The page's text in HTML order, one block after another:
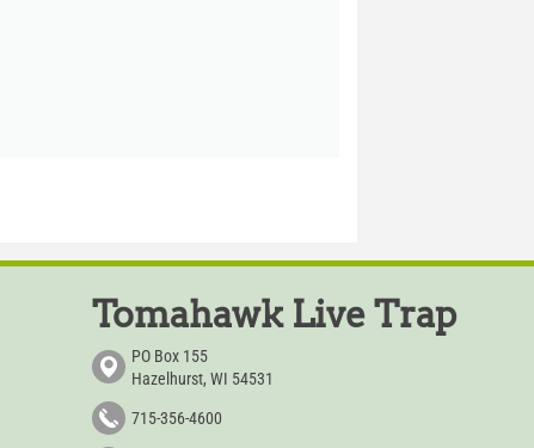
Tomahawk Live Trap
PO Box 155
Hazelhurst, WI 54531
715-356-4600